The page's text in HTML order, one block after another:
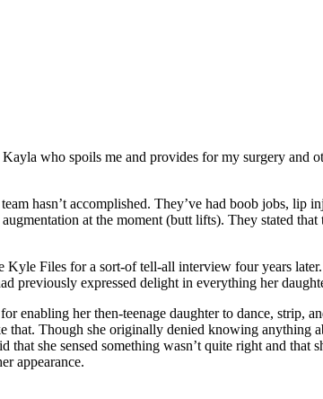
who spoils me and provides for my surgery
hasn’t accomplished. They’ve had boob jobs,
at the moment (butt lifts). They stated
Kyle Files for a sort-of tell-all interview four years
previously expressed delight in everything her
enabling her then-teenage daughter to dance,
Though she originally denied knowing anything
she sensed something wasn’t quite right and
appearance.